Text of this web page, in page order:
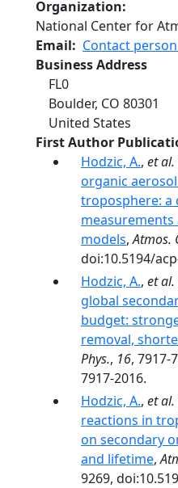
Organization
National Center for
Email
Contact
Business Address
FL0
Boulder, CO 80301
United States
First Author
Hodzic, A., et al.
organic
troposphere: a
models,Atmos.
doi:10.5194/
Hodzic, A., et al.
global
budget:
removal,
Phys., 16, 7917-
7917-2016.
Hodzic, A., et al.
reactions in
on secondary
and lifetime,
9269,